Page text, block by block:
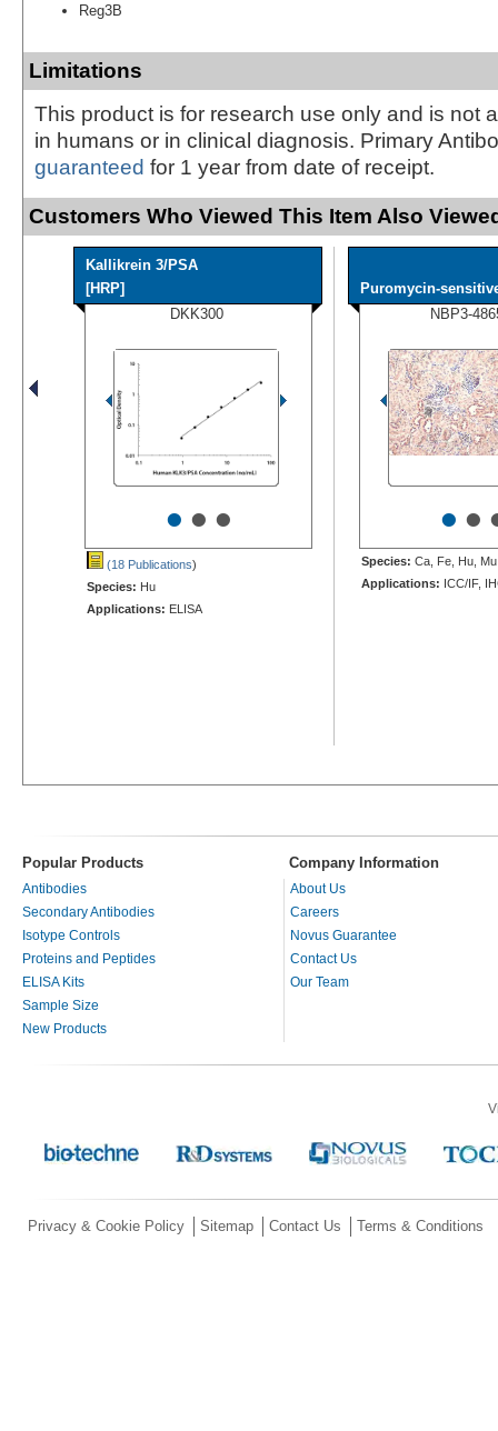
Reg3B
Limitations
This product is for research use only and is not
in humans or in clinical diagnosis. Primary
guaranteed for 1 year from date of receipt.
Customers Who Viewed This Item Also
Kallikrein 3/PSA
[HRP]
DKK300
•••
(18 Publications)
Species: Hu
Applications: ELISA
Puromycin-
NBP3-
••
Species: Ca, Fe, Hu,
Applications: ICC/IF,
Popular Products Company Information
Antibodies
Secondary Antibodies
Isotype Controls
Proteins and Peptides
ELISA Kits
Sample Size
New Products
About Us
Careers
Novus Guarantee
Contact Us
Our Team
Privacy & Cookie Policy Sitemap Contact Us Terms & Conditions